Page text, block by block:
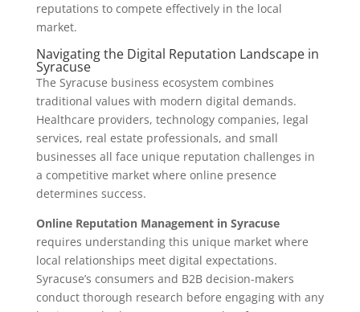
reputations to compete effectively in the local
market.
Navigating the Digital Reputation Landscape in
Syracuse
The Syracuse business ecosystem combines
traditional values with modern digital demands.
Healthcare providers, technology companies, legal
services, real estate professionals, and small
businesses all face unique reputation challenges in
a competitive market where online presence
determines success.
Online Reputation Management in Syracuse
requires understanding this unique market where
local relationships meet digital expectations.
Syracuse’s consumers and B2B decision-makers
conduct thorough research before engaging with any